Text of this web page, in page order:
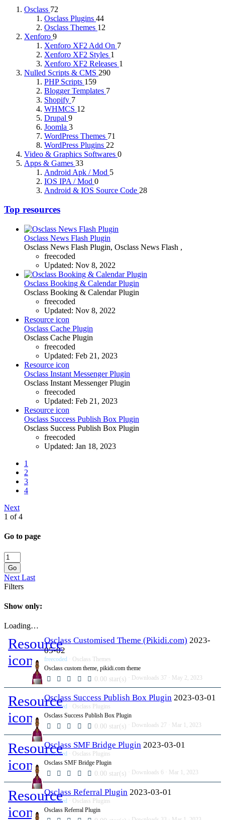
Osclass 72
Osclass Plugins 44
Osclass Themes 12
Xenforo 9
Xenforo XF2 Add On 7
Xenforo XF2 Styles 1
Xenforo XF2 Releases 1
Nulled Scripts & CMS 290
PHP Scripts 159
Blogger Templates 7
Shopify 7
WHMCS 12
Drupal 9
Joomla 3
WordPress Themes 71
WordPress Plugins 22
Video & Graphics Softwares 0
Apps & Games 33
Android Apk / Mod 5
IOS IPA / Mod 0
Android & IOS Source Code 28
Top resources
Osclass News Flash Plugin
Osclass News Flash Plugin, Osclass News Flash ,
freecoded
Updated: Nov 8, 2022
Osclass Booking & Calendar Plugin
Osclass Booking & Calendar Plugin
freecoded
Updated: Nov 8, 2022
Resource icon
Osclass Cache Plugin
Osclass Cache Plugin
freecoded
Updated: Feb 21, 2023
Resource icon
Osclass Instant Messenger Plugin
Osclass Instant Messenger Plugin
freecoded
Updated: Feb 21, 2023
Resource icon
Osclass Success Publish Box Plugin
Osclass Success Publish Box Plugin
freecoded
Updated: Jan 18, 2023
1
2
3
4
Next
1 of 4
Go to page
Go
Next Last
Filters
Show only:
Loading…
Resource
icon
Osclass Customised Theme (Pikidi.com) 2023-
05-02
freecoded
Osclass Themes
Osclass custom theme, pikidi.com theme
0.00 star(s) Downloads 37 May 2, 2023
Resource
icon
Osclass Success Publish Box Plugin 2023-03-01
freecoded
Osclass Plugins
Osclass Success Publish Box Plugin
0.00 star(s) Downloads 27 Mar 1, 2023
Resource
icon
Osclass SMF Bridge Plugin 2023-03-01
freecoded
Osclass Plugins
Osclass SMF Bridge Plugin
0.00 star(s) Downloads 6 Mar 1, 2023
Resource
icon
Osclass Referral Plugin 2023-03-01
freecoded
Osclass Plugins
Osclass Referral Plugin